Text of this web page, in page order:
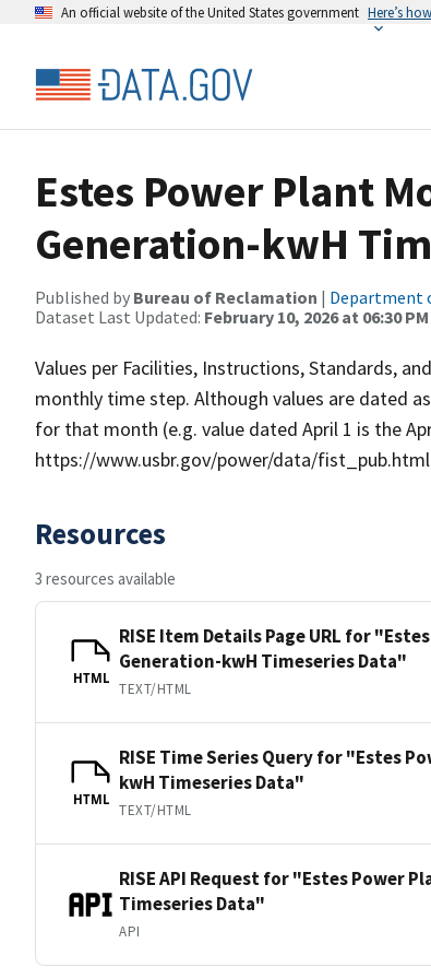
An official website of the United States government Here’s
Estes Power Plant
Generation-kwH
Published by Bureau of Reclamation | Department
Dataset Last Updated: February 10, 2026 at 06:30 PM
Values per Facilities, Instructions, Standards,
monthly time step. Although values are dated
for that month (e.g. value dated April 1 is the
https://www.usbr.gov/power/data/fist_pub.html
Resources
3 resources available
HTML
RISE Item Details Page URL for
Generation-kwH Timeseries Data"
TEXT/HTML
HTML
RISE Time Series Query for "Estes
kwH Timeseries Data"
TEXT/HTML
RISE API Request for "Estes Power
Timeseries Data"
API